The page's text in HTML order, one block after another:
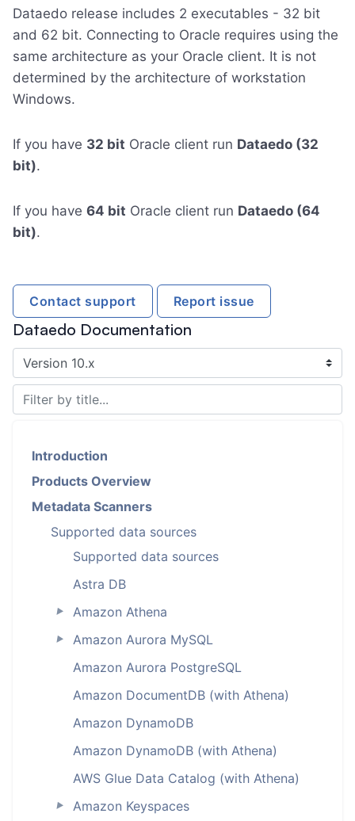
Dataedo release includes 2 executables - 32 bit
and 62 bit. Connecting to Oracle requires using the
same architecture as your Oracle client. It is not
determined by the architecture of workstation
Windows.
If you have 32 bit Oracle client run Dataedo (32
bit).
If you have 64 bit Oracle client run Dataedo (64
bit).
Contact support Report issue
Dataedo Documentation
Introduction
Products Overview
Metadata Scanners
Supported data sources
Supported data sources
Astra DB
► Amazon Athena
►
Amazon Aurora MySQL
Amazon Aurora PostgreSQL
Amazon DocumentDB (with Athena)
Amazon DynamoDB
Amazon DynamoDB (with Athena)
AWS Glue Data Catalog (with Athena)
►
Amazon Keyspaces